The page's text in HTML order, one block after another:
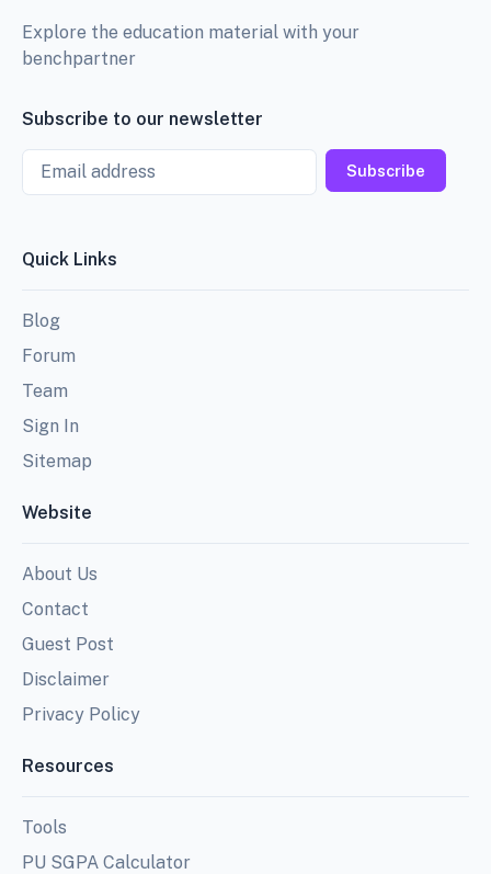
Explore the education material with your
benchpartner
Subscribe to our newsletter
Email
Subscribe
Quick Links
Blog
Forum
Team
Sign In
Sitemap
Website
About Us
Contact
Guest Post
Disclaimer
Privacy Policy
Resources
Tools
PU SGPA Calculator